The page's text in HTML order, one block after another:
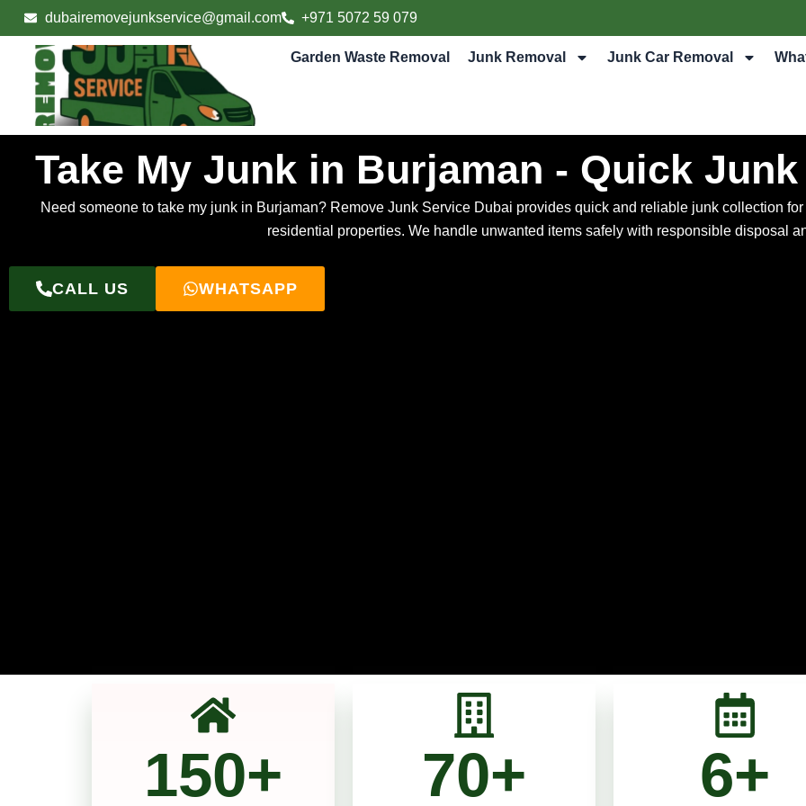
Skip
to
content
dubairemovejunkservice@gmail.com +971 5072 59 079
Garden Waste Removal Junk Removal Junk Car Removal
Take My Junk in Burjaman - Quick
Need someone to take my junk in Burjaman? Remove Junk Service Dubai provides quick and reliable junk collection
residential properties. We handle unwanted items safely with responsible disposal
CALL US WHATSAPP
150+ 70+ 6+